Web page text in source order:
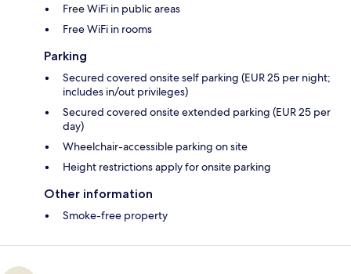
Free WiFi in public areas
Free WiFi in rooms
Parking
Secured covered onsite self parking (EUR 25 per night;
includes in/out privileges)
Secured covered onsite extended parking (EUR 25 per
day)
Wheelchair-accessible parking on site
Height restrictions apply for onsite parking
Other information
Smoke-free property